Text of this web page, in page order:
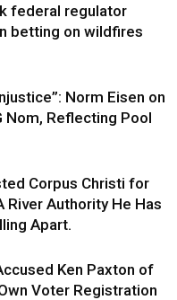
federal regulator
betting on wildfires
Norm Eisen on
Nom, Reflecting Pool
Corpus Christi for
River Authority He Has
Apart.
Ken Paxton of
Voter Registration